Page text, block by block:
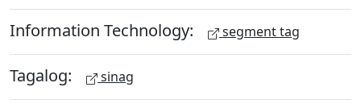
Information Technology: segment tag
Tagalog: sinag